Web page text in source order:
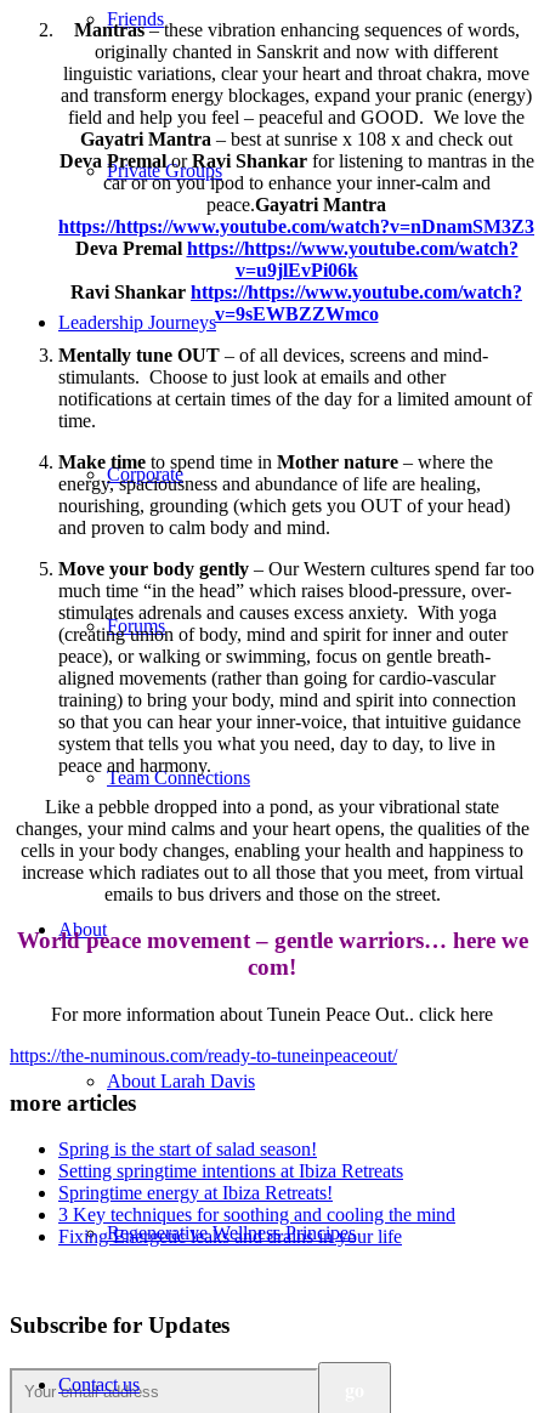
Friends
Private Groups
Leadership Journeys
Corporate
Forums
Team Connections
About
About Larah Davis
Regenerative Wellness Principes
Contact us
Mantras– these vibration enhancing sequences of words,
originally chanted in Sanskrit and now with different
linguistic variations, clear your heart and throat chakra, move
and transform energy blockages, expand your pranic (energy)
field and help you feel – peaceful and GOOD. We love the
Gayatri Mantra – best at sunrise x 108 x and check out
Deva PremalorRavi Shankar for listening to mantras in the
car or on you ipod to enhance your inner-calm and
peace.Gayatri Mantra
https://https://www.youtube.com/watch?v=nDnamSM3Z3
Deva Premal https://https://www.youtube.com/watch?
v=u9jlEvPi06k
Ravi Shankar https://https://www.youtube.com/watch?
v=9sEWBZZWmco
Mentally tune OUT – of all devices, screens and mind-
stimulants. Choose to just look at emails and other
notifications at certain times of the day for a limited amount of
time.
Make time to spend time in Mother nature – where the
energy, spaciousness and abundance of life are healing,
nourishing, grounding (which gets you OUT of your head)
and proven to calm body and mind.
Move your body gently – Our Western cultures spend far too
much time “in the head” which raises blood-pressure, over-
stimulates adrenals and causes excess anxiety. With yoga
(creating union of body, mind and spirit for inner and outer
peace), or walking or swimming, focus on gentle breath-
aligned movements (rather than going for cardio-vascular
training) to bring your body, mind and spirit into connection
so that you can hear your inner-voice, that intuitive guidance
system that tells you what you need, day to day, to live in
peace and harmony.
Like a pebble dropped into a pond, as your vibrational state
changes, your mind calms and your heart opens, the qualities of the
cells in your body changes, enabling your health and happiness to
increase which radiates out to all those that you meet, from virtual
emails to bus drivers and those on the street.
World peace movement – gentle warriors… here we
com!
For more information about Tunein Peace Out.. click here
https://the-numinous.com/ready-to-tuneinpeaceout/
more articles
Spring is the start of salad season!
Setting springtime intentions at Ibiza Retreats
Springtime energy at Ibiza Retreats!
3 Key techniques for soothing and cooling the mind
Fixing Energetic leaks and drains in your life
Subscribe for Updates